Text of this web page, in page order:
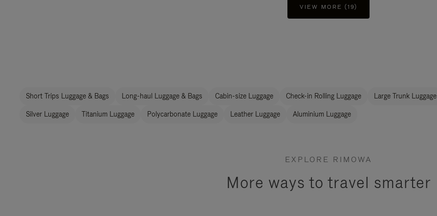
VIEW MORE (19)
Short Trips Luggage & Bags Long-haul Luggage & Bags Cabin-size Luggage Check-in Rolling Luggage Large Trunk Luggage
Silver Luggage Titanium Luggage Polycarbonate Luggage Leather Luggage Aluminium Luggage
EXPLORE RIMOWA
More ways to travel smarter